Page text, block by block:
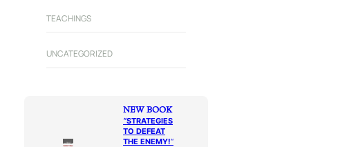
TEACHINGS
UNCATEGORIZED
NEW BOOK
“STRATEGIES
TO DEFEAT
THE ENEMY!“